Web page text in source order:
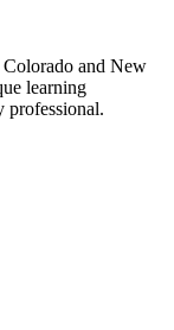
Colorado and New
learning
professional.